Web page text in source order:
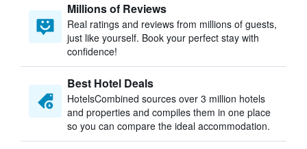
Millions of Reviews
Real ratings and reviews from millions of guests,
just like yourself. Book your perfect stay with
confidence!
Best Hotel Deals
HotelsCombined sources over 3 million hotels
and properties and compiles them in one place
so you can compare the ideal accommodation.